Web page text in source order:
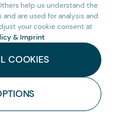
ANTARCTICA TO
CONTACT
help us understand the
are used for analysis and
your cookie consent at
& Imprint
COOKIES